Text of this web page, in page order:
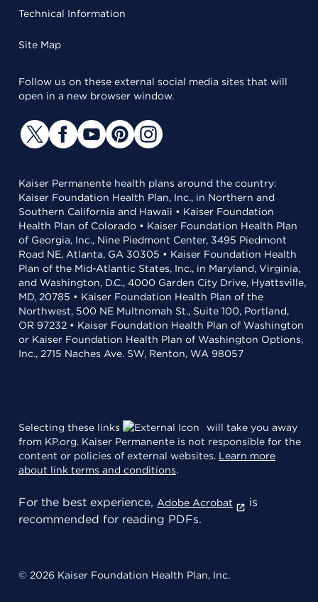
Technical Information
Site Map
Follow us on these external social media sites that will
open in a new browser window.
Kaiser Permanente health plans around the country:
Kaiser Foundation Health Plan, Inc., in Northern and
Southern California and Hawaii • Kaiser Foundation
Health Plan of Colorado • Kaiser Foundation Health Plan
of Georgia, Inc., Nine Piedmont Center, 3495 Piedmont
Road NE, Atlanta, GA 30305 • Kaiser Foundation Health
Plan of the Mid-Atlantic States, Inc., in Maryland, Virginia,
and Washington, D.C., 4000 Garden City Drive, Hyattsville,
MD, 20785 • Kaiser Foundation Health Plan of the
Northwest, 500 NE Multnomah St., Suite 100, Portland,
OR 97232 • Kaiser Foundation Health Plan of Washington
or Kaiser Foundation Health Plan of Washington Options,
Inc., 2715 Naches Ave. SW, Renton, WA 98057
Selecting these links
will take you away
from KP.org. Kaiser Permanente is not responsible for the
content or policies of external websites. Learn more
about link terms and conditions.
For the best experience, Adobe Acrobat
is
recommended for reading PDFs.
© 2026 Kaiser Foundation Health Plan, Inc.